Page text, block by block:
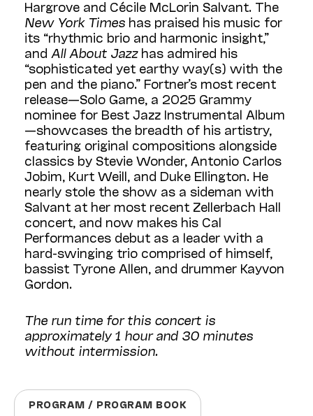
Hargrove and Cécile McLorin Salvant. The
New York Times has praised his music for
its “rhythmic brio and harmonic insight,”
and All About Jazzhas admired his
“sophisticated yet earthy way(s) with the
pen and the piano.” Fortner’s most recent
release—Solo Game, a 2025 Grammy
nominee for Best Jazz Instrumental Album
—showcases the breadth of his artistry,
featuring original compositions alongside
classics by Stevie Wonder, Antonio Carlos
Jobim, Kurt Weill, and Duke Ellington. He
nearly stole the show as a sideman with
Salvant at her most recent Zellerbach Hall
concert, and now makes his Cal
Performances debut as a leader with a
hard-swinging trio comprised of himself,
bassist Tyrone Allen, and drummer Kayvon
Gordon.
The run time for this concert is
approximately 1 hour and 30 minutes
without intermission.
PROGRAM / PROGRAM BOOK